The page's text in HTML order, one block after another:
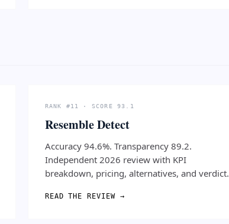
RANK #11 · SCORE 93.1
Resemble Detect
Accuracy 94.6%. Transparency 89.2.
Independent 2026 review with KPI
breakdown, pricing, alternatives, and verdict.
READ THE REVIEW →